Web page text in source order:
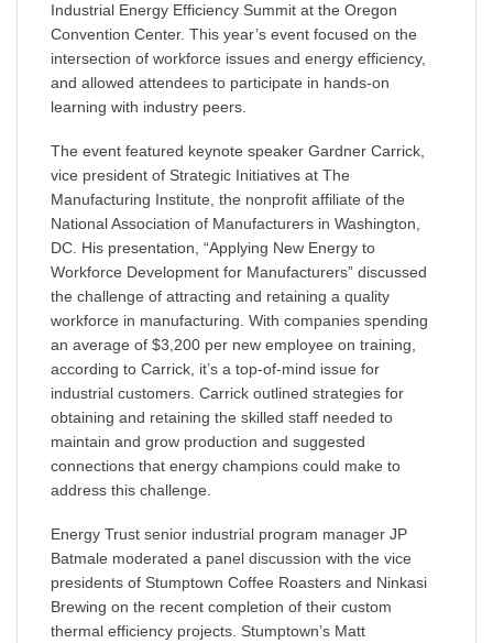
Industrial Energy Efficiency Summit at the Oregon
Convention Center. This year’s event focused on the
intersection of workforce issues and energy efficiency,
and allowed attendees to participate in hands-on
learning with industry peers.
The event featured keynote speaker Gardner Carrick,
vice president of Strategic Initiatives at The
Manufacturing Institute, the nonprofit affiliate of the
National Association of Manufacturers in Washington,
DC. His presentation, “Applying New Energy to
Workforce Development for Manufacturers” discussed
the challenge of attracting and retaining a quality
workforce in manufacturing. With companies spending
an average of $3,200 per new employee on training,
according to Carrick, it’s a top-of-mind issue for
industrial customers. Carrick outlined strategies for
obtaining and retaining the skilled staff needed to
maintain and grow production and suggested
connections that energy champions could make to
address this challenge.
Energy Trust senior industrial program manager JP
Batmale moderated a panel discussion with the vice
presidents of Stumptown Coffee Roasters and Ninkasi
Brewing on the recent completion of their custom
thermal efficiency projects. Stumptown’s Matt